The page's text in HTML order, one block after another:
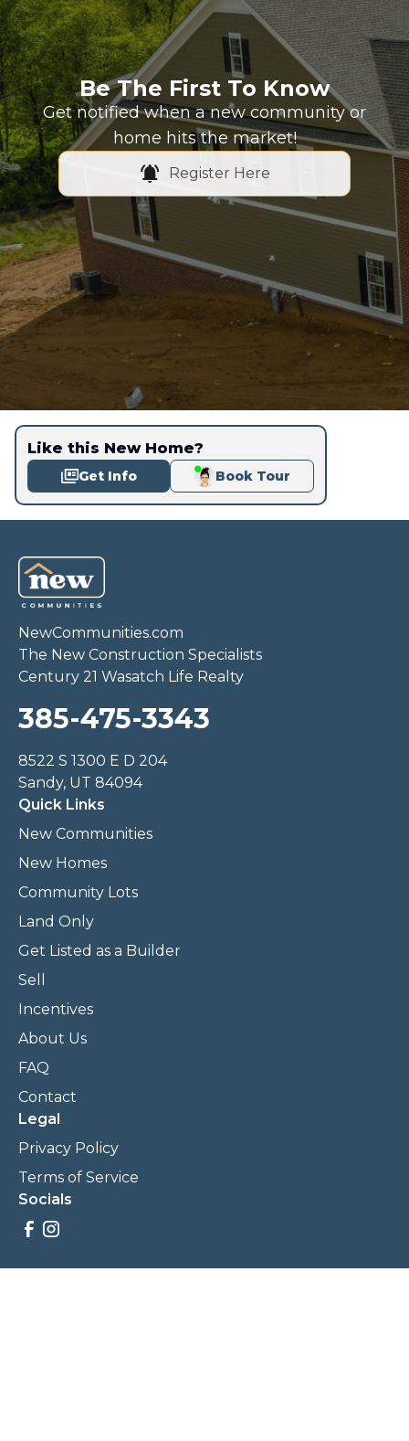
Be The First To Know
Get notified when a new community or
home hits the market!
Register Here
Like this New Home?
Get Info Book Tour
NewCommunities.com
The New Construction Specialists
Century 21 Wasatch Life Realty
385-475-3343
8522 S 1300 E D 204
Sandy, UT 84094
Quick Links
New Communities
New Homes
Community Lots
Land Only
Get Listed as a Builder
Sell
Incentives
About Us
FAQ
Contact
Legal
Privacy Policy
Terms of Service
Socials